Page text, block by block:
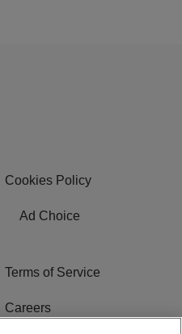
Cookies Policy
Ad Choice
Terms of Service
Careers